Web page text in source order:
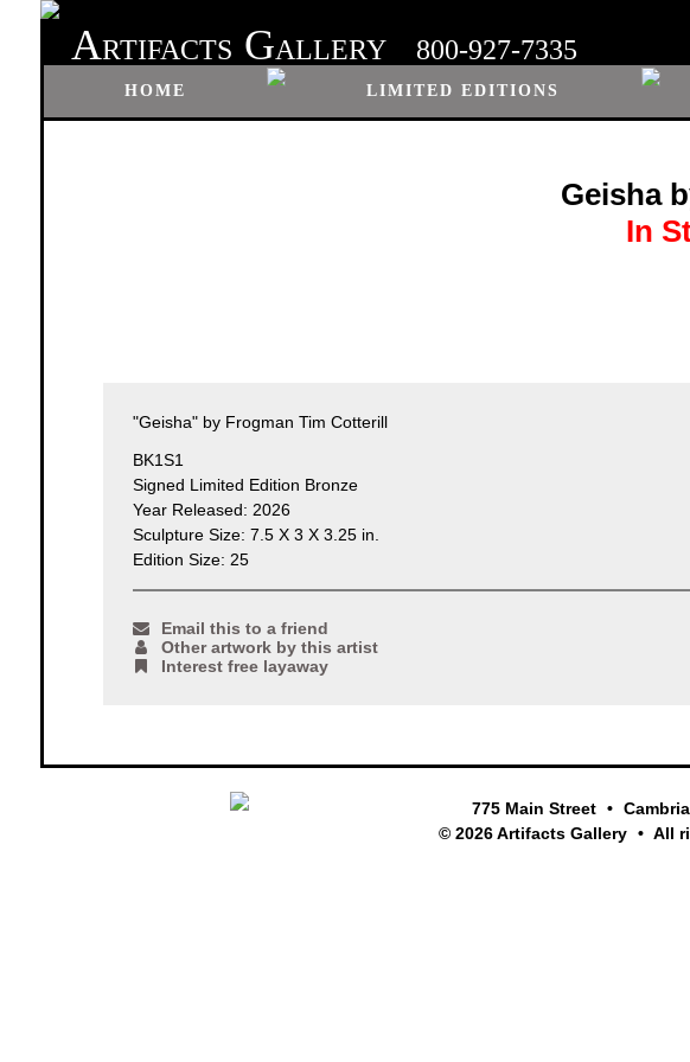
ARTIFACTS GALLERY 800-927-7335
HOME LIMITED EDITIONS
Geisha
In
"Geisha" by Frogman Tim Cotterill
BK1S1
Signed Limited Edition Bronze
Year Released: 2026
Sculpture Size: 7.5 X 3 X 3.25 in.
Edition Size: 25
Email this to a friend
Other artwork by this artist
Interest free layaway
775 Main Street
© 2026 Artifacts Gallery
All